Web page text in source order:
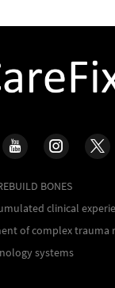
BONES
clinical
of complex trauma
systems